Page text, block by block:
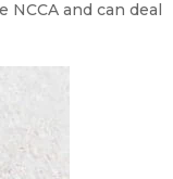
and can deal